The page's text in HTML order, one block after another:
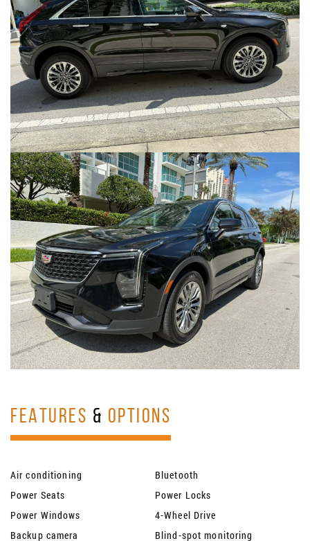
FEATURES & OPTIONS
Air conditioning
Bluetooth
Power Seats
Power Locks
Power Windows
4-Wheel Drive
Backup camera
Blind-spot monitoring